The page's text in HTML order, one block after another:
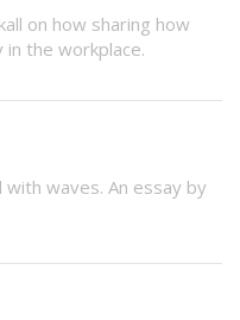
on how sharing how
in the workplace.
with waves. An essay by